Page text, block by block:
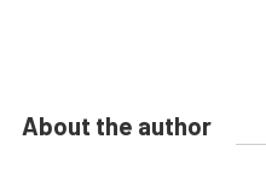
About the author